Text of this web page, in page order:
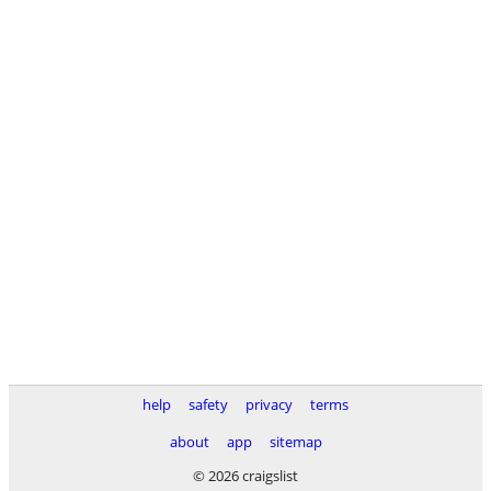
help safety privacy
terms
about
app
sitemap
© 2026 craigslist